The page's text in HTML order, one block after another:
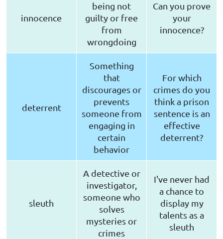
innocence
being not
guilty or free
from
wrongdoing
Can you prove
your
innocence?
deterrent
Something
that
discourages or
prevents
someone from
engaging in
certain
behavior
For which
crimes do you
think a prison
sentence is an
effective
deterrent?
sleuth
A detective or
investigator,
someone who
solves
mysteries or
crimes
I've never had
a chance to
display my
talents as a
sleuth